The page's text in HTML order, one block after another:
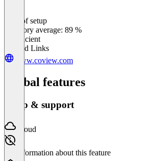
Ease of setup
Category average: 89 %
Insufficient
Related Links
www.coview.com
Global features
Setup & support
Cloud
No information about this feature